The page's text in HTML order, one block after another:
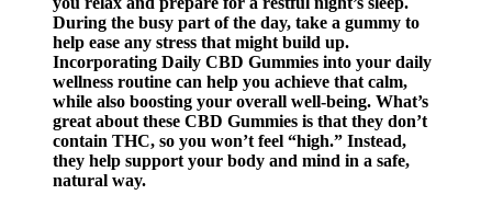
During the busy part of the day, take a gummy to
help ease any stress that might build up.
Incorporating Daily CBD Gummies into your daily
wellness routine can help you achieve that calm,
while also boosting your overall well-being. What’s
great about these CBD Gummies is that they don’t
contain THC, so you won’t feel “high.” Instead,
they help support your body and mind in a safe,
natural way.